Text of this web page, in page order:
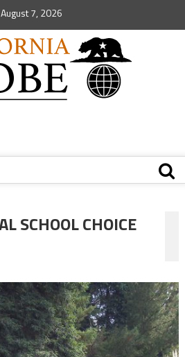
August 7, 2026
SCHOOL CHOICE